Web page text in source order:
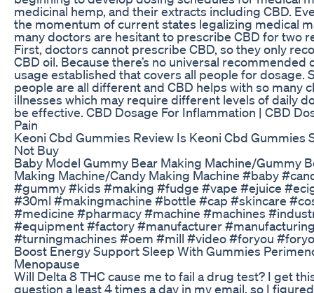
medicinal hemp, and their extracts including CBD.
the momentum of current states legalizing medical
many doctors are hesitant to prescribe CBD for two
First, doctors cannot prescribe CBD, so they only
CBD oil. Because there’s no universal recommended
usage established that covers all people for dosage.
people are all different and CBD helps with so many
illnesses which may require different levels of daily
be effective. CBD Dosage For Inflammation | CBD
Pain
Keoni Cbd Gummies Review Is Keoni Cbd Gummies
Not Buy
Baby Model Gummy Bear Making Machine/Gummy
Making Machine/Candy Making Machine #baby
#gummy #kids #making #fudge #vape #ejuice
#30ml #makingmachine #bottle #cap #skincare
#medicine #pharmacy #machine #machines
#equipment #factory #manufacturer
#turningmachines #oem #mill #video #foryou
Boost Energy Support Sleep With Gummies
Menopause
Will Delta 8 THC cause me to fail a drug test? I get
question a least 4 times a day in my email, so I